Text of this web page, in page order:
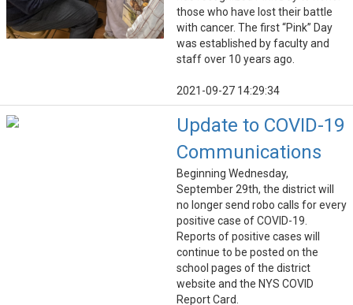
those who have lost their battle
with cancer. The first “Pink” Day
was established by faculty and
staff over 10 years ago.
2021-09-27 14:29:34
Update to COVID-19
Communications
Beginning Wednesday,
September 29th, the district will
no longer send robo calls for every
positive case of COVID-19.
Reports of positive cases will
continue to be posted on the
school pages of the district
website and the NYS COVID
Report Card.